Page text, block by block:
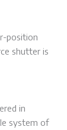
position
shutter is
in
system of